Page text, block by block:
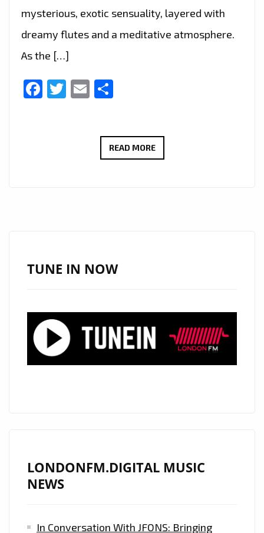
mysterious, exotic sensuality, layered with
dreamy flutes and a meditative atmosphere.
As the […]
Facebook
Twitter
Email
READ MORE“ALESSANDRA”
A-
LIST
PLAYLIST
TUNE IN NOW
LONDONFM.DIGITAL MUSIC
NEWS
In Conversation With JFONS: Bringing